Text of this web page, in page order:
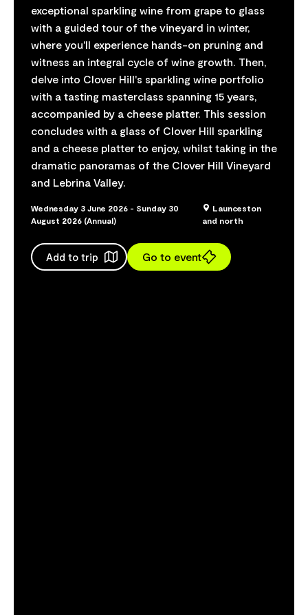
exceptional sparkling wine from grape to glass
with a guided tour of the vineyard in winter,
where you'll experience hands-on pruning and
witness an integral cycle of wine growth. Then,
delve into Clover Hill's sparkling wine portfolio
with a tasting masterclass spanning 15 years,
accompanied by a cheese platter. This session
concludes with a glass of Clover Hill sparkling
and a cheese platter to enjoy, whilst taking in the
dramatic panoramas of the Clover Hill Vineyard
and Lebrina Valley.
Wednesday 3 June 2026 - Sunday 30
August 2026 (Annual)
Launceston
and north
Add to trip Go to event